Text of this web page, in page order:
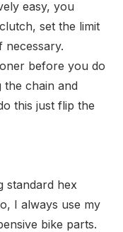
easy, you
set the limit
necessary.
before you do
the chain and
this just flip the
standard hex
I always use my
bike parts.